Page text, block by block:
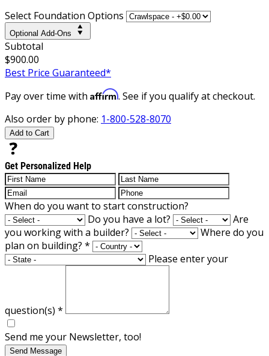
Select Foundation Options
Optional Add-Ons
Subtotal
$900.00
Best Price Guaranteed*
Pay over time with Affirm. See if you qualify at checkout.
Also order by phone: 1-800-528-8070
Add to Cart
Get Personalized Help
When do you want to start construction?
Do you have a lot?
Are
you working with a builder?
Where do you
plan on building? *
Please enter your
question(s) *
Send me your Newsletter, too!
Send Message